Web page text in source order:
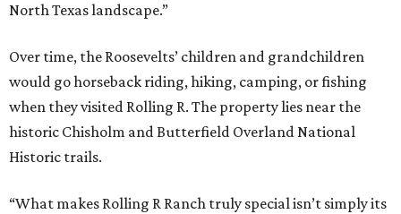
North Texas landscape.”
Over time, the Roosevelts’ children and grandchildren
would go horseback riding, hiking, camping, or fishing
when they visited Rolling R. The property lies near the
historic Chisholm and Butterfield Overland National
Historic trails.
“What makes Rolling R Ranch truly special isn’t simply its